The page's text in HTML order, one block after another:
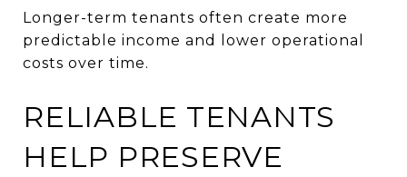
Longer-term tenants often create more
predictable income and lower operational
costs over time.
RELIABLE TENANTS
HELP PRESERVE